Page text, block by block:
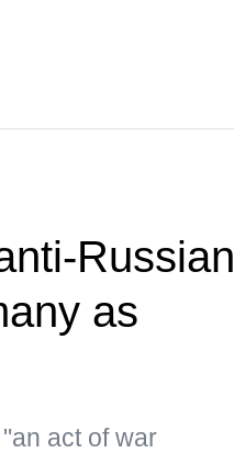
Russian
as
act of war